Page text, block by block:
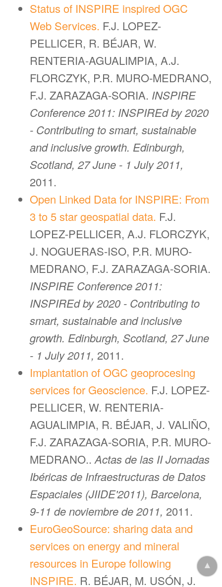
▲
Status of INSPIRE inspired OGC
Web Services. F.J. LOPEZ-
PELLICER, R. BÉJAR, W.
RENTERIA-AGUALIMPIA, A.J.
FLORCZYK, P.R. MURO-MEDRANO,
F.J. ZARAZAGA-SORIA. INSPIRE
Conference 2011: INSPIREd by 2020
- Contributing to smart, sustainable
and inclusive growth. Edinburgh,
Scotland, 27 June - 1 July 2011,
2011.
Open Linked Data for INSPIRE: From
3 to 5 star geospatial data. F.J.
LOPEZ-PELLICER, A.J. FLORCZYK,
J. NOGUERAS-ISO, P.R. MURO-
MEDRANO, F.J. ZARAZAGA-SORIA.
INSPIRE Conference 2011:
INSPIREd by 2020 - Contributing to
smart, sustainable and inclusive
growth. Edinburgh, Scotland, 27 June
- 1 July 2011, 2011.
Implantation of OGC geoprocesing
services for Geoscience. F.J. LOPEZ-
PELLICER, W. RENTERIA-
AGUALIMPIA, R. BÉJAR, J. VALIÑO,
F.J. ZARAZAGA-SORIA, P.R. MURO-
MEDRANO.. Actas de las II Jornadas
Ibéricas de Infraestructuras de Datos
Espaciales (JIIDE'2011), Barcelona,
9-11 de noviembre de 2011, 2011.
EuroGeoSource: sharing data and
services on energy and mineral
resources in Europe following
INSPIRE. R. BÉJAR, M. USÓN, J.